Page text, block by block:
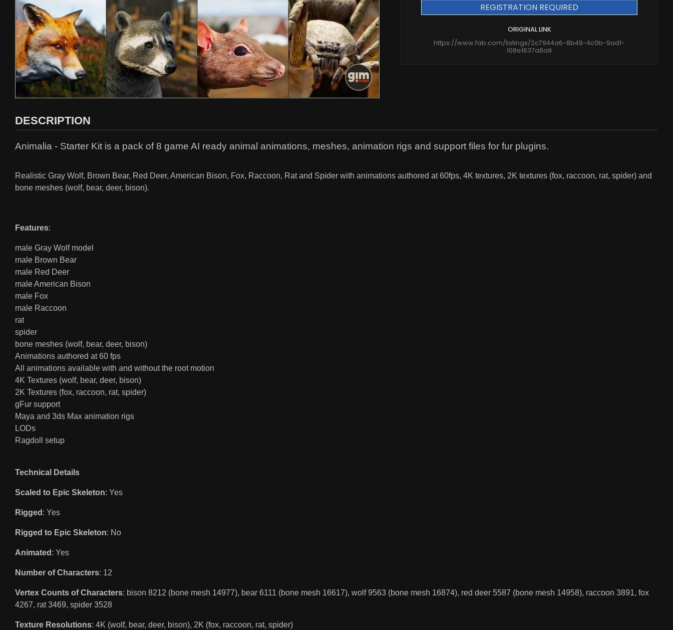
REGISTRATION REQUIRED
ORIGINAL LINK
https://www.fab.com/listings/2c7944a6-8b49-4c0b-9ad1-
108e1637a8a9
DESCRIPTION
Animalia - Starter Kit is a pack of 8 game AI ready animal animations, meshes, animation rigs and support files for fur plugins.
Realistic Gray Wolf, Brown Bear, Red Deer, American Bison, Fox, Raccoon, Rat and Spider with animations authored at 60fps, 4K textures, 2K textures (fox, raccoon, rat, spider) and
bone meshes (wolf, bear, deer, bison).
Features:
male Gray Wolf model
male Brown Bear
male Red Deer
male American Bison
male Fox
male Raccoon
rat
spider
bone meshes (wolf, bear, deer, bison)
Animations authored at 60 fps
All animations available with and without the root motion
4K Textures (wolf, bear, deer, bison)
2K Textures (fox, raccoon, rat, spider)
gFur support
Maya and 3ds Max animation rigs
LODs
Ragdoll setup
Technical Details
Scaled to Epic Skeleton: Yes
Rigged : Yes
Rigged to Epic Skeleton: No
Animated : Yes
Number of Characters: 12
Vertex Counts of Characters: bison 8212 (bone mesh 14977), bear 6111 (bone mesh 16617), wolf 9563 (bone mesh 16874), red deer 5587 (bone mesh 14958), raccoon 3891, fox
4267, rat 3469, spider 3528
Texture Resolutions: 4K (wolf, bear, deer, bison), 2K (fox, raccoon, rat, spider)